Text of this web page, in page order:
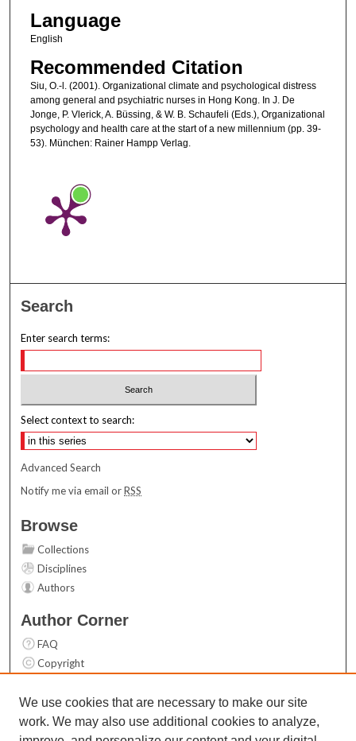
Language
English
Recommended Citation
Siu, O.-l. (2001). Organizational climate and psychological distress
among general and psychiatric nurses in Hong Kong. In J. De
Jonge, P. Vlerick, A. Büssing, & W. B. Schaufeli (Eds.), Organizational
psychology and health care at the start of a new millennium (pp. 39-
53). München: Rainer Hampp Verlag.
Search
Enter search terms:
Select context to search:
Advanced Search
Notify me via email orRSS
Browse
Collections
Disciplines
Authors
Author Corner
FAQ
Copyright
Contact Us
Links
We use cookies that are necessary to make our site
work. We may also use additional cookies to analyze,